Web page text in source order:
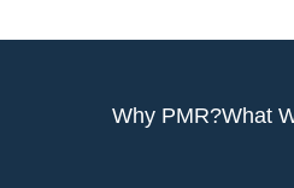
Why PMR?What